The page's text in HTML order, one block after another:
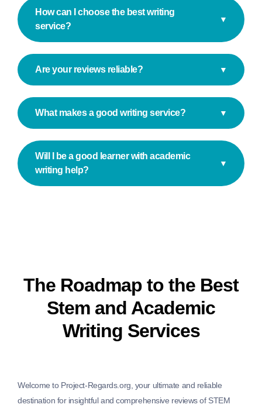
How can I choose the best writing
service?
▼
Are your reviews reliable? ▼
What makes a good writing service? ▼
Will I be a good learner with academic
writing help?
▼
The Roadmap to the Best
Stem and Academic
Writing Services
Welcome to Project-Regards.org, your ultimate and reliable
destination for insightful and comprehensive reviews of STEM